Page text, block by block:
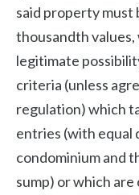
said property must
thousandth
legitimate
criteria (unless
regulation) which
entries (with
condominium and
sump) or which